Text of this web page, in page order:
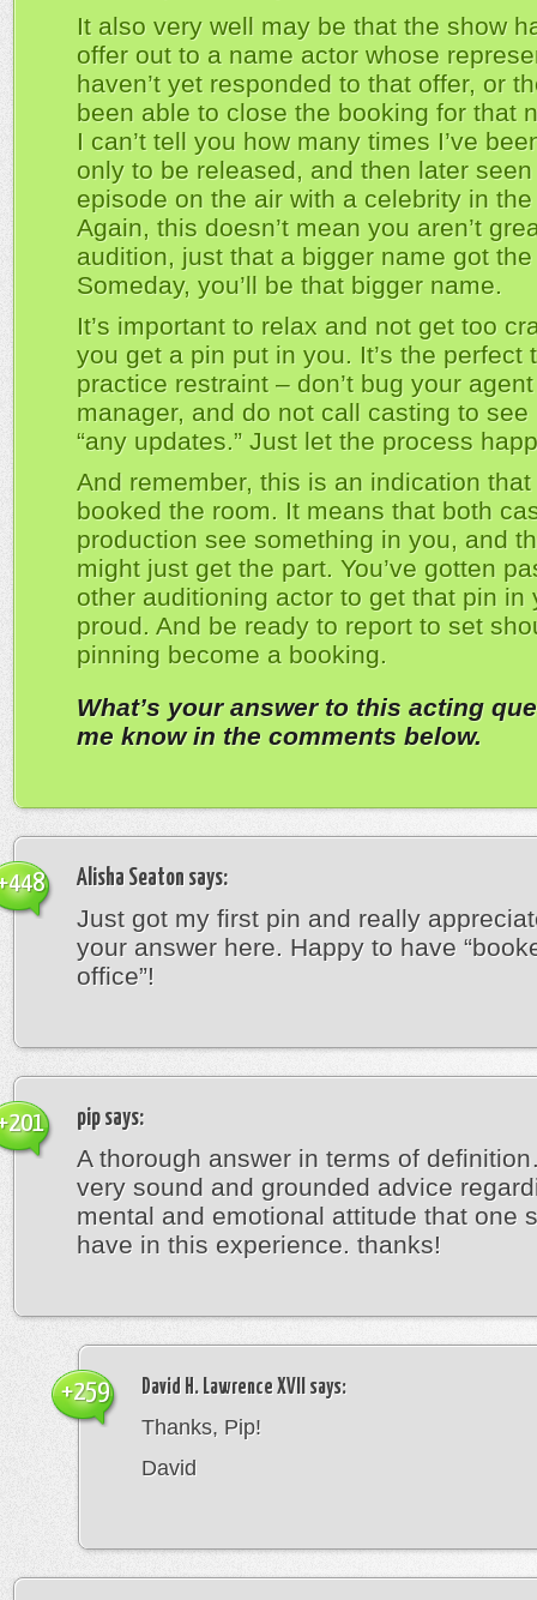
It also very well may be that the show
offer out to a name actor whose
haven’t yet responded to that offer, or
been able to close the booking for that
I can’t tell you how many times I’ve
only to be released, and then later
episode on the air with a celebrity in
Again, this doesn’t mean you aren’t
audition, just that a bigger name got
Someday, you’ll be that bigger name.
It’s important to relax and not get too
you get a pin put in you. It’s the perfect
practice restraint – don’t bug your
manager, and do not call casting to see
“any updates.” Just let the process
And remember, this is an indication that
booked the room. It means that both
production see something in you, and
might just get the part. You’ve gotten
other auditioning actor to get that pin in
proud. And be ready to report to set
pinning become a booking.
What’s your answer to this acting
me know in the comments below.
Alisha Seaton says:
Just got my first pin and really
your answer here. Happy to have
office”!
pip says:
A thorough answer in terms of
very sound and grounded advice
mental and emotional attitude that one
have in this experience. thanks!
David H. Lawrence XVII says:
Thanks, Pip!
David
+259